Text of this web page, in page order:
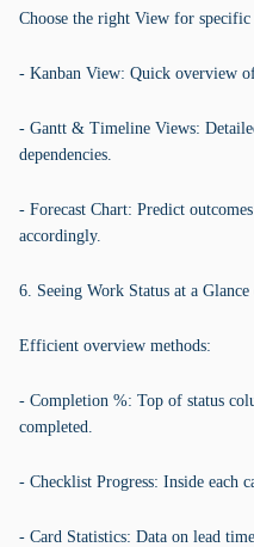
Choose the right View for specific
- Kanban View: Quick overview of
- Gantt & Timeline Views:
dependencies.
- Forecast Chart: Predict
accordingly.
6. Seeing Work Status at a
Efficient overview methods:
- Completion %: Top of status
completed.
- Checklist Progress: Inside each
- Card Statistics: Data on lead